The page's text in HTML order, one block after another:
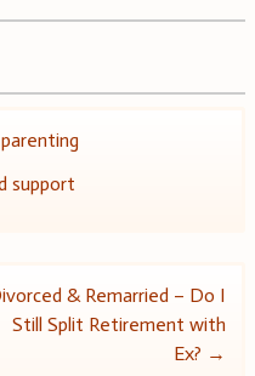
support
& Remarried – Do I
Still Split Retirement with
Ex? →